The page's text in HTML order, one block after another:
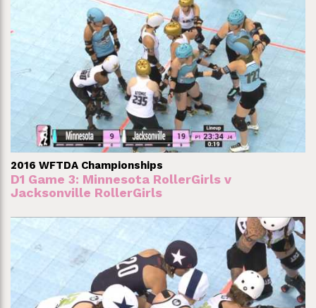
2016 WFTDA Championships
D1 Game 3: Minnesota RollerGirls v
Jacksonville RollerGirls